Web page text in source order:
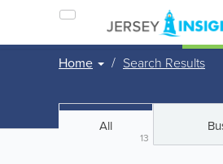
Home Search Results
All
13